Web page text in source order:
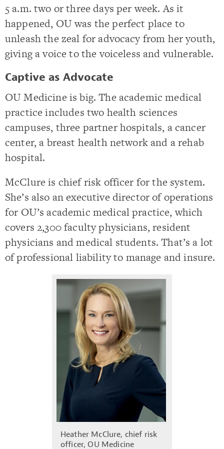
5 a.m. two or three days per week. As it
happened, OU was the perfect place to
unleash the zeal for advocacy from her youth,
giving a voice to the voiceless and vulnerable.
Captive as Advocate
OU Medicine is big. The academic medical
practice includes two health sciences
campuses, three partner hospitals, a cancer
center, a breast health network and a rehab
hospital.
McClure is chief risk officer for the system.
She’s also an executive director of operations
for OU’s academic medical practice, which
covers 2,300 faculty physicians, resident
physicians and medical students. That’s a lot
of professional liability to manage and insure.
Heather McClure, chief risk
officer, OU Medicine